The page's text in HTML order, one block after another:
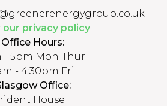
our privacy policy
Office Hours:
- 5pm Mon-Thur
- 4:30pm Fri
Office:
House